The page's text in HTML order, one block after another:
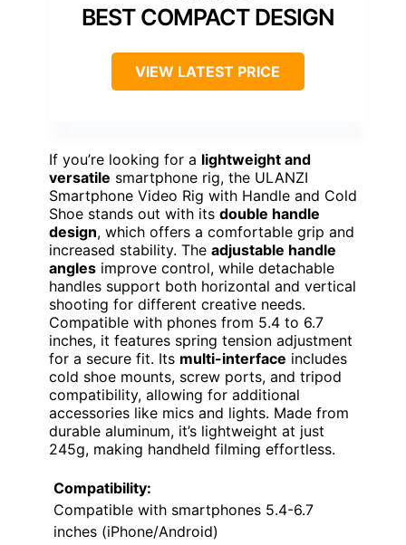
BEST COMPACT DESIGN
VIEW LATEST PRICE
If you’re looking for a lightweight and
versatile smartphone rig, the ULANZI
Smartphone Video Rig with Handle and Cold
Shoe stands out with its double handle
design, which offers a comfortable grip and
increased stability. The adjustable handle
angles improve control, while detachable
handles support both horizontal and vertical
shooting for different creative needs.
Compatible with phones from 5.4 to 6.7
inches, it features spring tension adjustment
for a secure fit. Its multi-interface includes
cold shoe mounts, screw ports, and tripod
compatibility, allowing for additional
accessories like mics and lights. Made from
durable aluminum, it’s lightweight at just
245g, making handheld filming effortless.
Compatibility:
Compatible with smartphones 5.4-6.7
inches (iPhone/Android)